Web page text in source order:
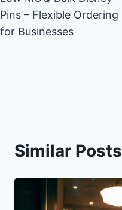
navigation
Pins – Flexible Ordering
for Businesses
Similar Posts